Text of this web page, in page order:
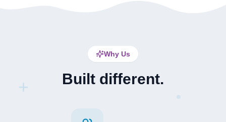
+
Why Us
Built different.